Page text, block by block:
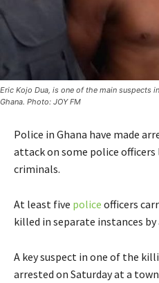
Eric Kojo Dua, is one of the main suspects
Ghana. Photo: JOY FM
Police in Ghana have made
attack on some police
criminals.
At least five police officers
killed in separate instances
A key suspect in one of the
arrested on Saturday at a